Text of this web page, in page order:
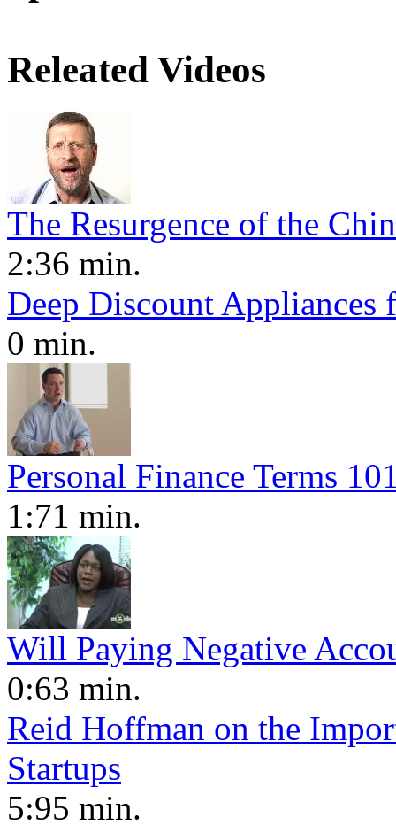
Releated Videos
The Resurgence of the
2:36 min.
Deep Discount Appliances
0 min.
Personal Finance Terms
1:71 min.
Will Paying Negative
0:63 min.
Reid Hoffman on the
Startups
5:95 min.